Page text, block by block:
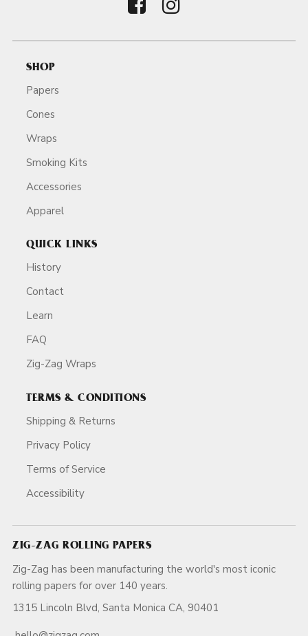
SHOP
Papers
Cones
Wraps
Smoking Kits
Accessories
Apparel
QUICK LINKS
History
Contact
Learn
FAQ
Zig-Zag Wraps
TERMS & CONDITIONS
Shipping & Returns
Privacy Policy
Terms of Service
Accessibility
ZIG-ZAG ROLLING PAPERS
Zig-Zag has been manufacturing the world's most iconic
rolling papers for over 140 years.
1315 Lincoln Blvd, Santa Monica CA, 90401